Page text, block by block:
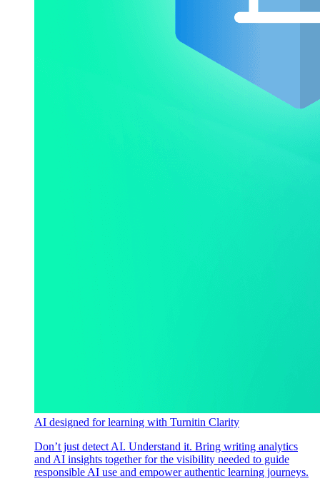
AI designed for learning with Turnitin Clarity
Don’t just detect AI. Understand it. Bring writing analytics
and AI insights together for the visibility needed to guide
responsible AI use and empower authentic learning journeys.